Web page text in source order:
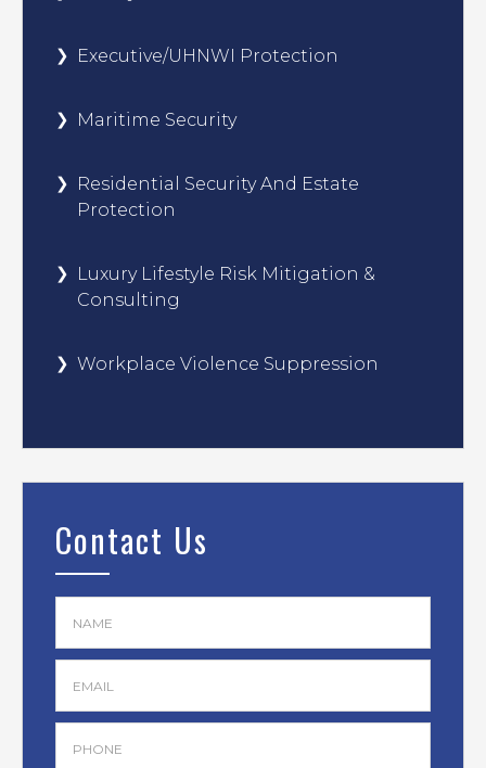
Executive/UHNWI Protection
Maritime Security
Residential Security And Estate
Protection
Luxury Lifestyle Risk Mitigation &
Consulting
Workplace Violence Suppression
Contact Us